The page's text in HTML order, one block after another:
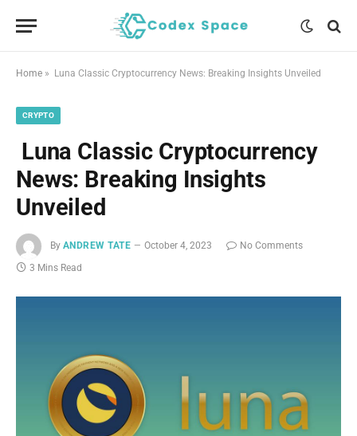
Home » Luna Classic Cryptocurrency News: Breaking Insights Unveiled
CRYPTO
Luna Classic Cryptocurrency
News: Breaking Insights
Unveiled
By ANDREW TATE October 4, 2023
No Comments
3 Mins Read